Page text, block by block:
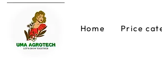
Home Price